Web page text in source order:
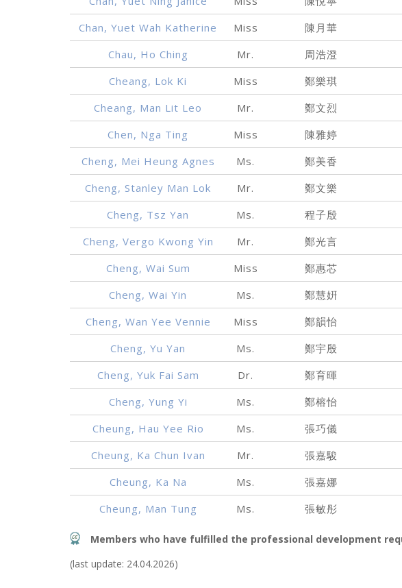
Chan, Yuet Wah Katherine
Miss 陳月華
Chau, Ho Ching
Mr. 周浩澄
Cheang, Lok Ki
Miss 鄭樂琪
Cheang, Man Lit Leo
Mr. 鄭文烈
Chen, Nga Ting
Miss 陳雅婷
Cheng, Mei Heung Agnes
Ms. 鄭美香
Cheng, Stanley Man Lok
Mr. 鄭文樂
Cheng, Tsz Yan
Ms. 程子殷
Cheng, Vergo Kwong Yin
Mr. 鄭光言
Cheng, Wai Sum
Miss 鄭惠芯
Cheng, Wai Yin
Ms. 鄭慧姸
Cheng, Wan Yee Vennie
Miss 鄭韻怡
Cheng, Yu Yan
Ms. 鄭宇殷
Cheng, Yuk Fai Sam
Dr. 鄭育暉
Cheng, Yung Yi
Ms. 鄭榕怡
Cheung, Hau Yee Rio
Ms. 張巧儀
Cheung, Ka Chun Ivan
Mr. 張嘉駿
Cheung, Ka Na
Ms. 張嘉娜
Cheung, Man Tung
Ms. 張敏彤
Members who have fulfilled the professional development
(last update: 24.04.2026)